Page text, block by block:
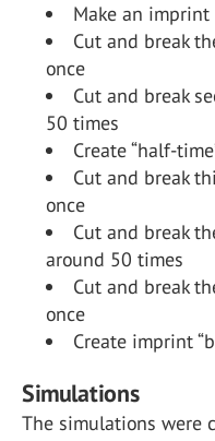
Make an
Cut and break
once
Cut and break
50 times
Create “half-
Cut and break
once
Cut and break
around 50 times
Cut and break
once
Create imprint
Simulations
The simulations were